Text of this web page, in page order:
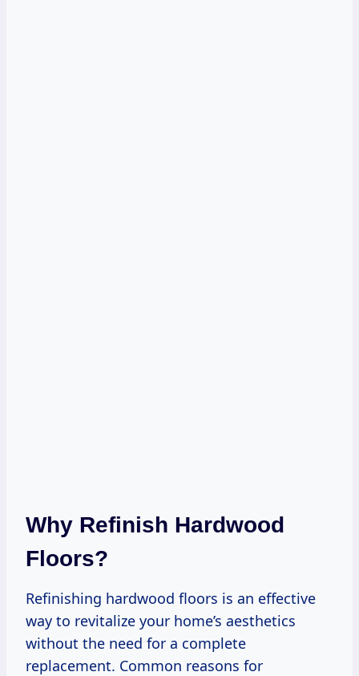
Why Refinish Hardwood
Floors?
Refinishing hardwood floors is an effective
way to revitalize your home’s aesthetics
without the need for a complete
replacement. Common reasons for